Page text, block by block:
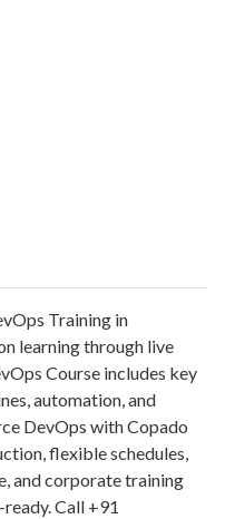
Training in
learning through live
Course includes key
automation, and
DevOps with Copado
flexible schedules,
and corporate training
Call +91